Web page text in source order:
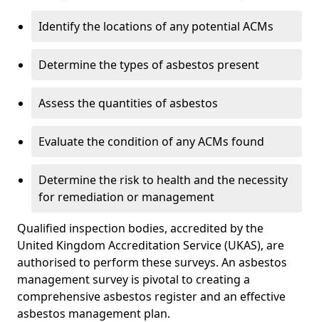
Identify the locations of any potential ACMs
Determine the types of asbestos present
Assess the quantities of asbestos
Evaluate the condition of any ACMs found
Determine the risk to health and the necessity
for remediation or management
Qualified inspection bodies, accredited by the
United Kingdom Accreditation Service (UKAS), are
authorised to perform these surveys. An asbestos
management survey is pivotal to creating a
comprehensive asbestos register and an effective
asbestos management plan.